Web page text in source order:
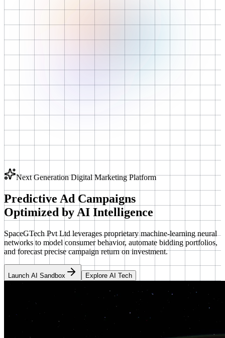
Next Generation Digital Marketing Platform
Predictive Ad Campaigns
Optimized by AI Intelligence
SpaceGTech Pvt Ltd leverages proprietary machine-learning neural
networks to model consumer behavior, automate bidding portfolios,
and forecast precise campaign return on investment.
Launch AI Sandbox Explore AI Tech